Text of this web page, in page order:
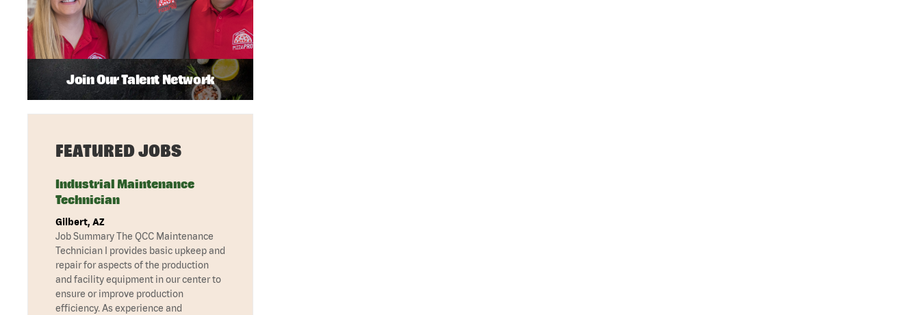
Join Our Talent Network
FEATURED JOBS
Industrial Maintenance
Technician
Gilbert, AZ
Job Summary The QCC Maintenance
Technician I provides basic upkeep and
repair for aspects of the production
and facility equipment in our center to
ensure or improve production
efficiency. As experience and